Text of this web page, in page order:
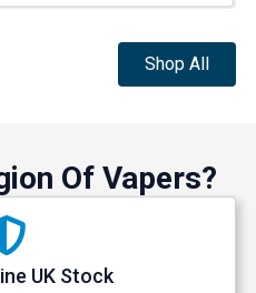
Shop All
Of Vapers?
UK Stock